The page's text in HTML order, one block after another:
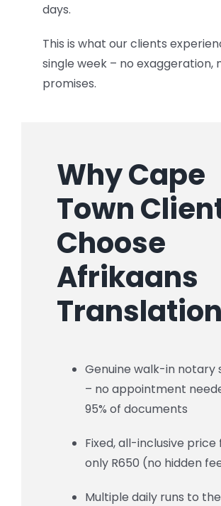
days.
This is what our clients
single week – no exaggeration,
promises.
Why Cape
Town
Choose
Afrikaans
Translation
Genuine walk-in notary
– no appointment
95% of documents
Fixed, all-inclusive
only R650 (no hidden
Multiple daily runs to